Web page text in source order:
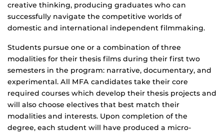
creative thinking, producing graduates who can
successfully navigate the competitive worlds of
domestic and international independent filmmaking.
Students pursue one or a combination of three
modalities for their thesis films during their first two
semesters in the program: narrative, documentary, and
experimental. All MFA candidates take their core
required courses which develop their thesis projects and
will also choose electives that best match their
modalities and interests. Upon completion of the
degree, each student will have produced a micro-